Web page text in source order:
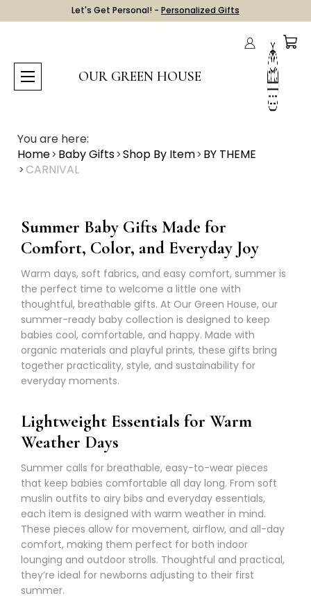
Let's Get Personal! - Personalized Gifts
OUR GREEN HOUSE
You are here:
Home Baby Gifts Shop By Item BY THEME
CARNIVAL
Summer Baby Gifts Made for
Comfort, Color, and Everyday Joy
Warm days, soft fabrics, and easy comfort, summer is
the perfect time to welcome a little one with
thoughtful, breathable gifts. At Our Green House, our
summer-ready baby collection is designed to keep
babies cool, comfortable, and happy. Made with
organic materials and playful prints, these gifts bring
together practicality, style, and sustainability for
everyday moments.
Lightweight Essentials for Warm
Weather Days
Summer calls for breathable, easy-to-wear pieces
that keep babies comfortable all day long. From soft
muslin outfits to airy bibs and everyday essentials,
each item is designed with warm weather in mind.
These pieces allow for movement, airflow, and all-day
comfort, making them perfect for both indoor
lounging and outdoor strolls. Thoughtful and practical,
they’re ideal for newborns adjusting to their first
summer.